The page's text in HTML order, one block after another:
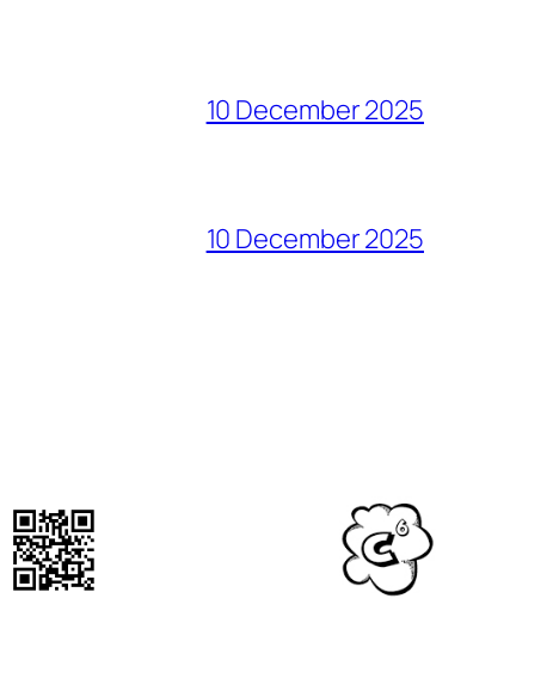
10 December 2025
10 December 2025